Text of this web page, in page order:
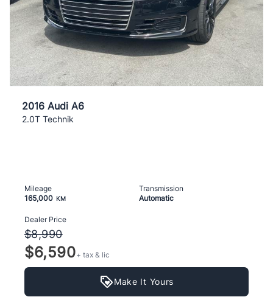
2016 Audi A6
2.0T Technik
Mileage
165,000 KM
Transmission
Automatic
Dealer Price
$8,990
$6,590+ tax & lic
Make It Yours